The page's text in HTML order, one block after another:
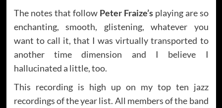
The notes that follow Peter Fraize’s playing are so
enchanting, smooth, glistening, whatever you
want to call it, that I was virtually transported to
another time dimension and I believe I
hallucinated a little, too.
This recording is high up on my top ten jazz
recordings of the year list. All members of the band